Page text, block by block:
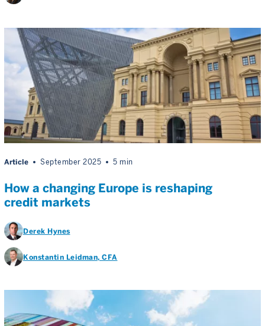
Article September 2025 5 min
How a changing Europe is reshaping
credit markets
Derek Hynes
Konstantin Leidman, CFA